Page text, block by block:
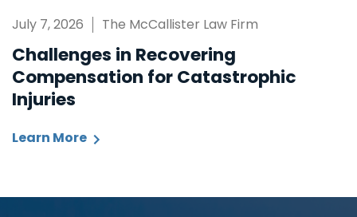
July 7, 2026 The McCallister Law Firm
Challenges in Recovering
Compensation for Catastrophic
Injuries
Learn More